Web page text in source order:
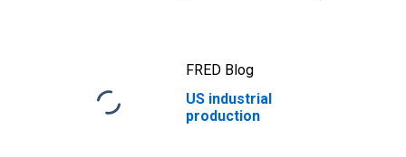
FRED Blog
US industrial
production